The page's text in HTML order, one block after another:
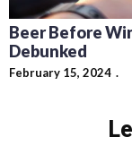
Beer Before
Debunked
February 15, 2024